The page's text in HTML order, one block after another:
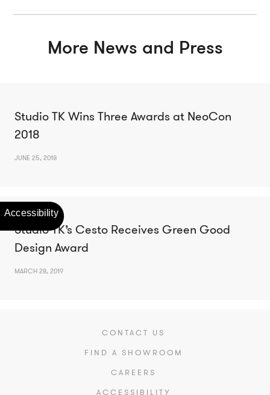
More News and Press
Studio TK Wins Three Awards at NeoCon
2018
JUNE 25, 2018
Studio TK’s Cesto Receives Green Good
Design Award
MARCH 28, 2019
CONTACT US
FIND A SHOWROOM
CAREERS
ACCESSIBILITY